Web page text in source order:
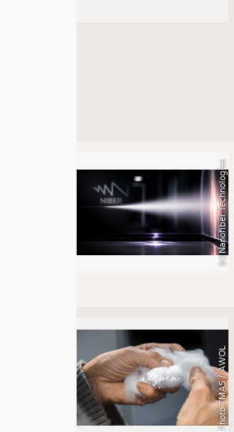
(c) Nanofiber Technologies
Photo TMAS / AWOL